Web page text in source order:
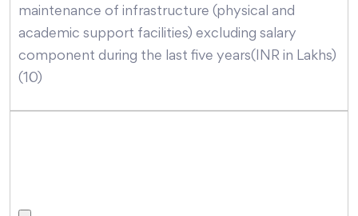
maintenance of infrastructure (physical and
academic support facilities) excluding salary
component during the last five years(INR in Lakhs)
(10)